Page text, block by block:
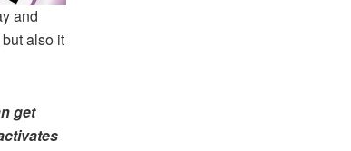
and
also it
get